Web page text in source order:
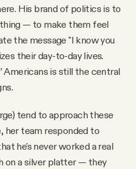
His brand of politics is to
— to make them feel
the message "I know you
their day-to-day lives.
Americans is still the central
tend to approach these
her team responded to
he's never worked a real
on a silver platter — they